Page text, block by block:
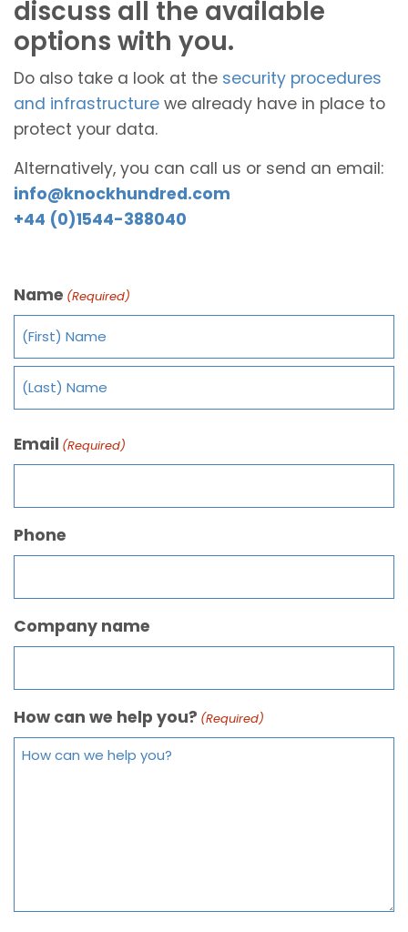
discuss all the available
options with you.
Do also take a look at the security procedures
and infrastructure we already have in place to
protect your data.
Alternatively, you can call us or send an email:
info@knockhundred.com
+44 (0)1544-388040
Name (Required)
Email (Required)
Phone
Company name
How can we help you? (Required)